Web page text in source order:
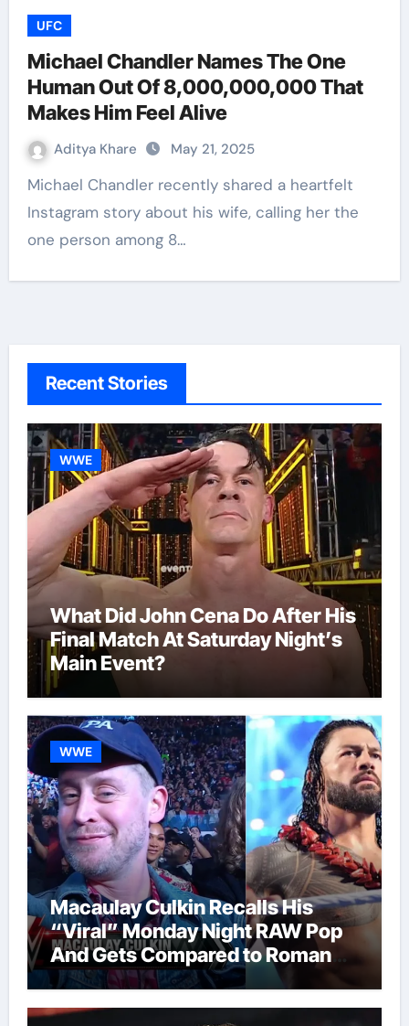
UFC
Michael Chandler Names The One
Human Out Of 8,000,000,000 That
Makes Him Feel Alive
Aditya Khare May 21, 2025
Michael Chandler recently shared a heartfelt
Instagram story about his wife, calling her the
one person among 8…
Recent Stories
WWE
What Did John Cena Do After His
Final Match At Saturday Night’s
Main Event?
WWE
Macaulay Culkin Recalls His
“Viral” Monday Night RAW Pop
And Gets Compared to Roman
Reigns